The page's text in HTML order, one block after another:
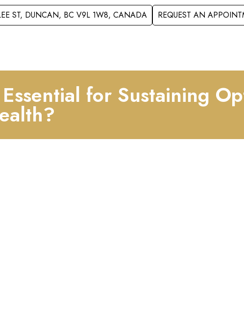
ST, DUNCAN, BC V9L 1W8, CANADA REQUEST AN
for Sustaining